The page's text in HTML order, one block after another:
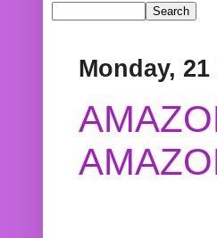
Monday,